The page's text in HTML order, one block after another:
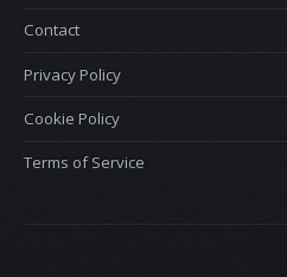
Contact
Privacy Policy
Cookie Policy
Terms of Service